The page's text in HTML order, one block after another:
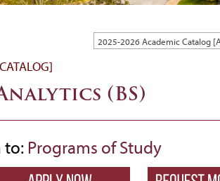
2025-2026 Academic Catalog
(BS)
to: Programs of Study